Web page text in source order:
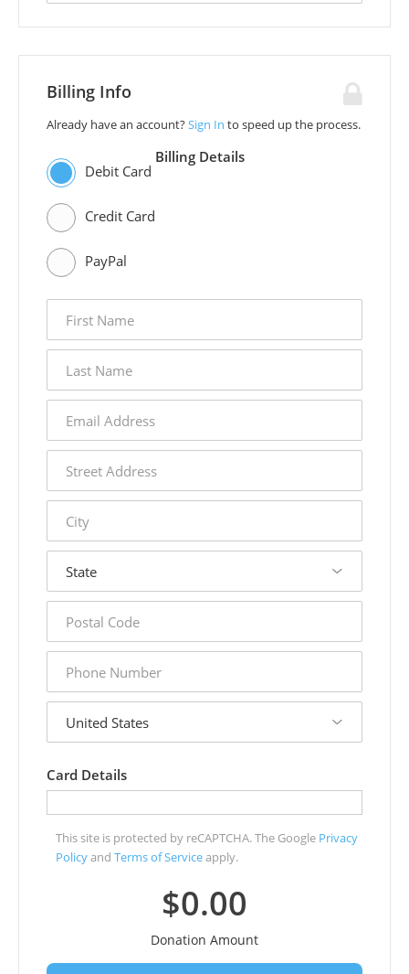
Billing Info
Already have an account?Sign In to speed up the process.
Debit Card
Credit Card
PayPal
Billing Details
name
name
address
address
code
number
Card Details
This site is protected by reCAPTCHA. The Google Privacy
Policyand Terms of Serviceapply.
$0.00
Donation Amount